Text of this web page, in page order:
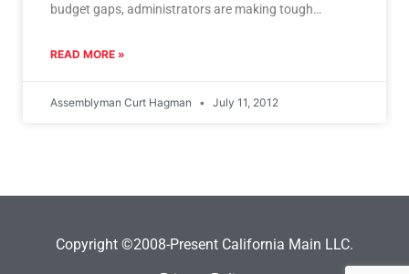
budget gaps, administrators are making tough
READ MORE »
Assemblyman Curt Hagman July 11, 2012
Copyright ©2008-Present California Main LLC.